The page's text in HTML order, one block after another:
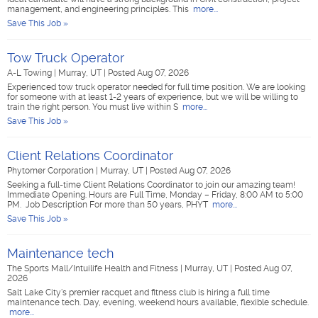
management, and engineering principles. This more...
Save This Job »
Tow Truck Operator
A-L Towing Murray, UT
Posted Aug 07, 2026
Experienced tow truck operator needed for full time position. We are looking
for someone with at least 1-2 years of experience, but we will be willing to
train the right person. You must live within S more...
Save This Job »
Client Relations Coordinator
Phytomer Corporation Murray, UT
Posted Aug 07, 2026
Seeking a full-time Client Relations Coordinator to join our amazing team!
Immediate Opening. Hours are Full Time, Monday – Friday, 8:00 AM to 5:00
PM. Job Description For more than 50 years, PHYT more...
Save This Job »
Maintenance tech
The Sports Mall/Intuilife Health and Fitness Murray, UT
Posted Aug 07,
2026
Salt Lake City's premier racquet and fitness club is hiring a full time
maintenance tech. Day, evening, weekend hours available, flexible schedule.
more...